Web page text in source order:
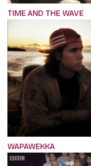
TIME AND THE WAVE
WAPAWEKKA